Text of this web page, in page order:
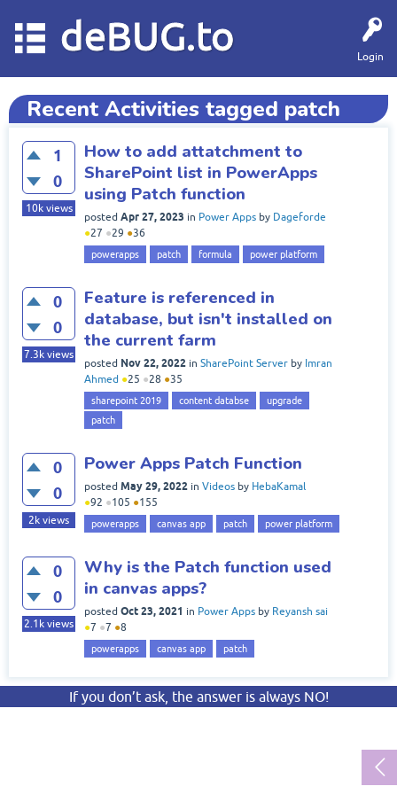
Login
deBUG.to
Recent Activities tagged patch
1
0
10kviews
How to add attatchment to
SharePoint list in PowerApps
using Patch function
posted Apr 27, 2023 in Power Apps by Dageforde
●27 ●29 ●36
powerapps patch formula power platform
0
0
7.3k views
Feature is referenced in
database, but isn't installed on
the current farm
posted Nov 22, 2022 in SharePoint Server by Imran
Ahmed ●25 ●28 ●35
sharepoint 2019 content databse
upgrade
patch
0
0
2k views
Power Apps Patch Function
posted May 29, 2022 in Videos by HebaKamal
●92 ●105 ●155
powerapps canvas app patch power platform
0
0
2.1k views
Why is the Patch function used
in canvas apps?
posted Oct 23, 2021 in Power Apps by Reyansh sai
●7 ●7 ●8
powerapps canvas app patch
If you don’t ask, the answer is always NO!